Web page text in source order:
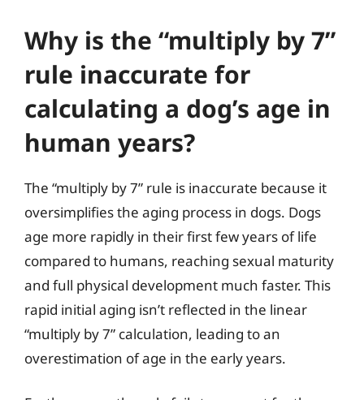
Why is the “multiply by 7”
rule inaccurate for
calculating a dog’s age in
human years?
The “multiply by 7” rule is inaccurate because it
oversimplifies the aging process in dogs. Dogs
age more rapidly in their first few years of life
compared to humans, reaching sexual maturity
and full physical development much faster. This
rapid initial aging isn’t reflected in the linear
“multiply by 7” calculation, leading to an
overestimation of age in the early years.